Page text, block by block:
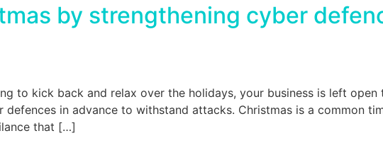
by strengthening cyber
to kick back and relax over the holidays, your business is left
defences in advance to withstand attacks. Christmas is a common
that […]